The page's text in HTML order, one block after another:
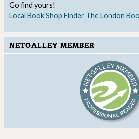
Go find yours!
Local Book Shop Finder The London
NETGALLEY MEMBER